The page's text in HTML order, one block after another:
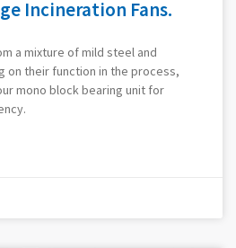
Incineration Fans.
a mixture of mild steel and
on their function in the process,
mono block bearing unit for